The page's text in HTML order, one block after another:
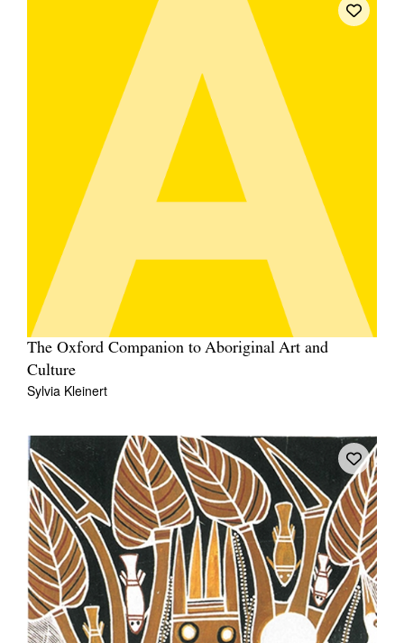
The Oxford Companion to Aboriginal Art and
Culture
Sylvia Kleinert